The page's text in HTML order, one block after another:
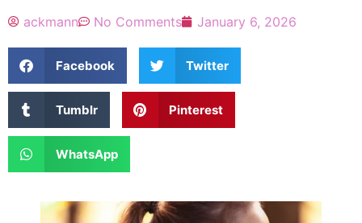
ackmann No Comments January 6, 2026
Facebook Twitter
Tumblr Pinterest
WhatsApp